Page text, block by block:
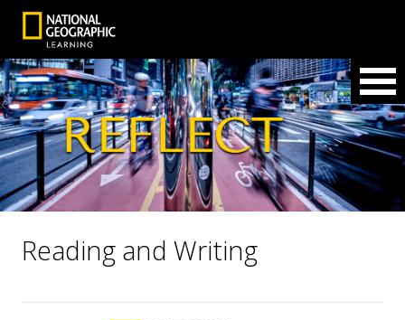
Reading and Writing